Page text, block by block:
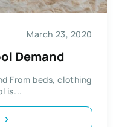
March 23, 2020
Demand
From beds, clothing
is...